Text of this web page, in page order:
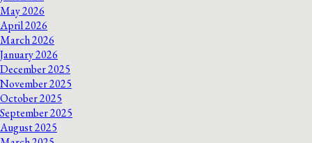
May 2026
April 2026
March 2026
January 2026
December 2025
November 2025
October 2025
September 2025
August 2025